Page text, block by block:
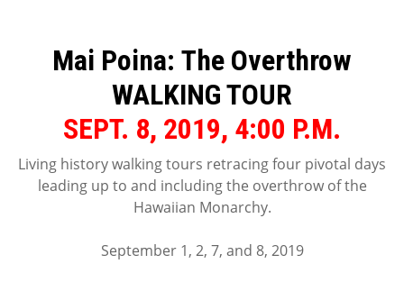
Mai Poina: The Overthrow
WALKING TOUR
SEPT. 8, 2019, 4:00 P.M.
Living history walking tours retracing four pivotal days
leading up to and including the overthrow of the
Hawaiian Monarchy.
September 1, 2, 7, and 8, 2019